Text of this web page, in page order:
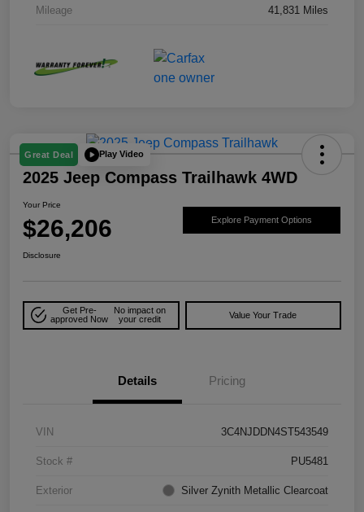
Mileage 41,831 Miles
Great Deal Play Video
2025 Jeep Compass Trailhawk 4WD
Your Price
$26,206 Explore Payment Options
Disclosure
Get Pre-
approved Now
No impact on
your credit
Value Your Trade
Details Pricing
VIN 3C4NJDDN4ST543549
Stock # PU5481
Exterior Silver Zynith Metallic Clearcoat